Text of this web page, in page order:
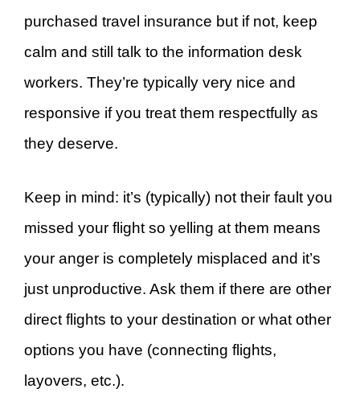
purchased travel insurance but if not, keep
calm and still talk to the information desk
workers. They’re typically very nice and
responsive if you treat them respectfully as
they deserve.
Keep in mind: it’s (typically) not their fault you
missed your flight so yelling at them means
your anger is completely misplaced and it’s
just unproductive. Ask them if there are other
direct flights to your destination or what other
options you have (connecting flights,
layovers, etc.).